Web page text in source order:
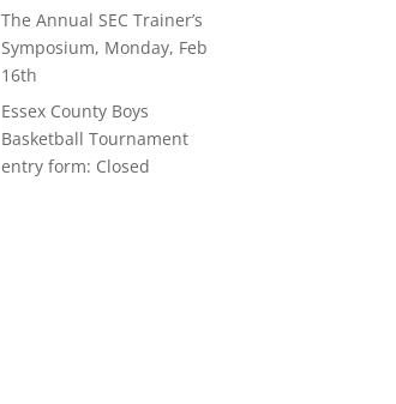
The Annual SEC Trainer’s
Symposium, Monday, Feb
16th
Essex County Boys
Basketball Tournament
entry form: Closed